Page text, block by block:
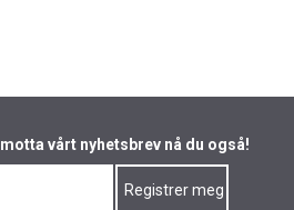
vårt nyhetsbrev nå du også!